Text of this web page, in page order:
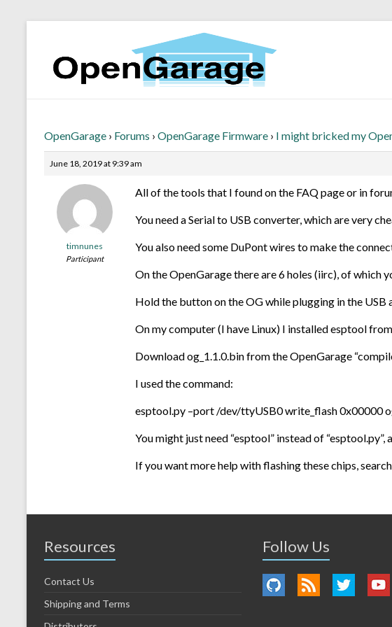
OpenGarage › Forums › OpenGarage Firmware › I might bricked my
June 18, 2019 at 9:39 am
timnunes
Participant
All of the tools that I found on the FAQ page or in
You need a Serial to USB converter, which are very
You also need some DuPont wires to make the
On the OpenGarage there are 6 holes (iirc), of which
Hold the button on the OG while plugging in the USB
On my computer (I have Linux) I installed esptool
Download og_1.1.0.bin from the OpenGarage
I used the command:
esptool.py –port /dev/ttyUSB0 write_flash 0x00000
You might just need “esptool” instead of
If you want more help with flashing these chips,
Resources
Contact Us
Shipping and Terms
Follow Us